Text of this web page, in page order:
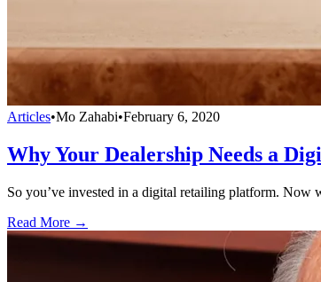
Articles•Mo Zahabi•February 6, 2020
Why Your Dealership Needs a
So you’ve invested in a digital retailing platform. Now
Read More →